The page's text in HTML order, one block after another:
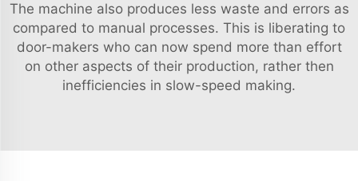
The machine also produces less waste and errors as
compared to manual processes. This is liberating to
door-makers who can now spend more than effort
on other aspects of their production, rather then
inefficiencies in slow-speed making.